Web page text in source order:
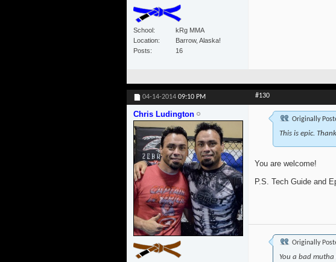
School
kRg MMA
Location
Barrow, Alaska!
Posts
16
04-14-2014 09:10 PM #130
Chris Ludington
Originally
This is epic.
You are welcome!
P.S. Tech Guide and
Originally
You a bad mutha